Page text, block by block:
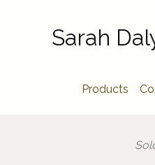
Sarah
Products